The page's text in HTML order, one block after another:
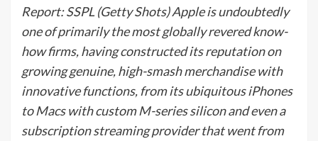
Report: SSPL (Getty Shots) Apple is undoubtedly
one of primarily the most globally revered know-
how firms, having constructed its reputation on
growing genuine, high-smash merchandise with
innovative functions, from its ubiquitous iPhones
to Macs with custom M-series silicon and even a
subscription streaming provider that went from